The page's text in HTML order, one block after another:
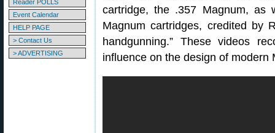
Reader POLLS
Event Calendar
HELP PAGE
> Contact Us
> ADVERTISING
cartridge, the .357 Magnum,
Magnum cartridges, credited by
handgunning.” These videos
influence on the design of modern